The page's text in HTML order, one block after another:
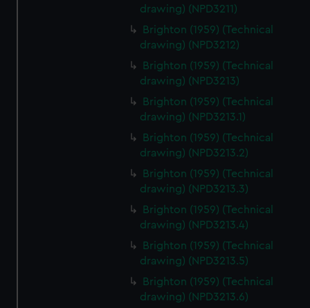
drawing) (NPD3211)
Brighton (1959) (Technical
drawing) (NPD3212)
Brighton (1959) (Technical
drawing) (NPD3213)
Brighton (1959) (Technical
drawing) (NPD3213.1)
Brighton (1959) (Technical
drawing) (NPD3213.2)
Brighton (1959) (Technical
drawing) (NPD3213.3)
Brighton (1959) (Technical
drawing) (NPD3213.4)
Brighton (1959) (Technical
drawing) (NPD3213.5)
Brighton (1959) (Technical
drawing) (NPD3213.6)